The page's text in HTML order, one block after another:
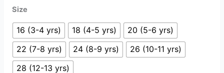
Size
16 (3-4 yrs) 18 (4-5 yrs)
20 (5-6 yrs)
22 (7-8 yrs)
24 (8-9 yrs)
26 (10-11 yrs)
28 (12-13 yrs)